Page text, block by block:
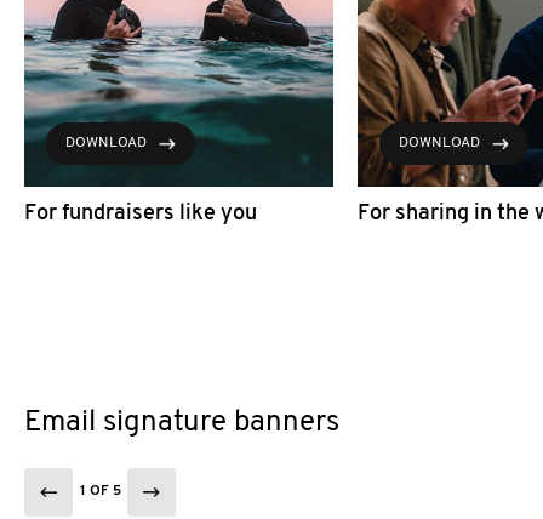
DOWNLOAD
For fundraisers like you
DOWNLOAD
For sharing in the
Email signature banners
1 OF 5